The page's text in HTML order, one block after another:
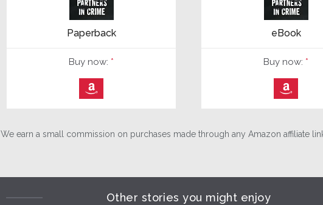
Paperback
Buy now: *
⎀
eBook
Buy now: *
⎀
We earn a small commission on purchases made through any Amazon affiliate
Other stories you might enjoy